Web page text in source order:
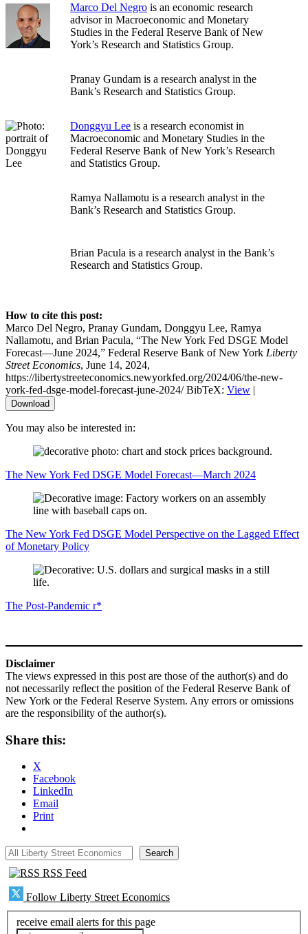
Marco Del Negro is an economic research
advisor in Macroeconomic and Monetary
Studies in the Federal Reserve Bank of New
York’s Research and Statistics Group.
Pranay Gundam is a research analyst in the
Bank’s Research and Statistics Group.
Donggyu Lee is a research economist in
Macroeconomic and Monetary Studies in the
Federal Reserve Bank of New York’s Research
and Statistics Group.
Ramya Nallamotu is a research analyst in the
Bank’s Research and Statistics Group.
Brian Pacula is a research analyst in the Bank’s
Research and Statistics Group.
How to cite this post:
Marco Del Negro, Pranay Gundam, Donggyu Lee, Ramya
Nallamotu, and Brian Pacula, “The New York Fed DSGE Model
Forecast—June 2024,” Federal Reserve Bank of New York Liberty
Street Economics, June 14, 2024,
https://libertystreeteconomics.newyorkfed.org/2024/06/the-new-
york-fed-dsge-model-forecast-june-2024/BibTeX: View |
Download
You may also be interested in:
The New York Fed DSGE Model Forecast—March 2024
The New York Fed DSGE Model Perspective on the Lagged Effect
of Monetary Policy
The Post‑Pandemic r*
Disclaimer
The views expressed in this post are those of the author(s) and do
not necessarily reflect the position of the Federal Reserve Bank of
New York or the Federal Reserve System. Any errors or omissions
are the responsibility of the author(s).
Share this:
X
Facebook
LinkedIn
Email
Print
All Liberty Street Economics Search
RSS Feed
Follow Liberty Street Economics
receive email alerts for this page